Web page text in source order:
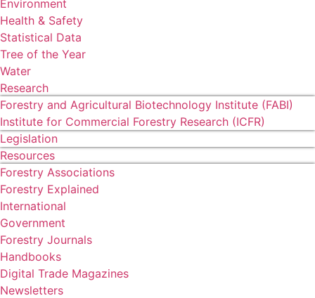
Environment
Health & Safety
Statistical Data
Tree of the Year
Water
Research
Forestry and Agricultural Biotechnology Institute (FABI)
Institute for Commercial Forestry Research (ICFR)
Legislation
Resources
Forestry Associations
Forestry Explained
International
Government
Forestry Journals
Handbooks
Digital Trade Magazines
Newsletters